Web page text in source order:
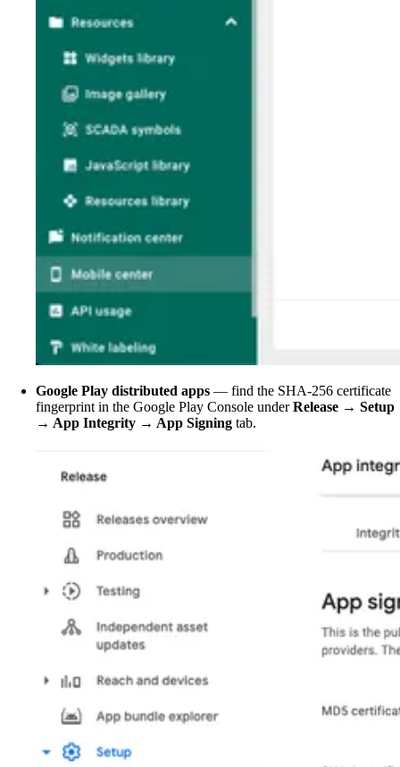
Google Play distributed apps — find the SHA-256 certificate
fingerprint in the Google Play Console underRelease → Setup
→ App Integrity → App Signing tab.